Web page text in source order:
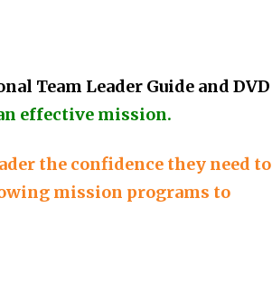
Team Leader Guide and DVD
effective mission.
the confidence they need to
mission programs to